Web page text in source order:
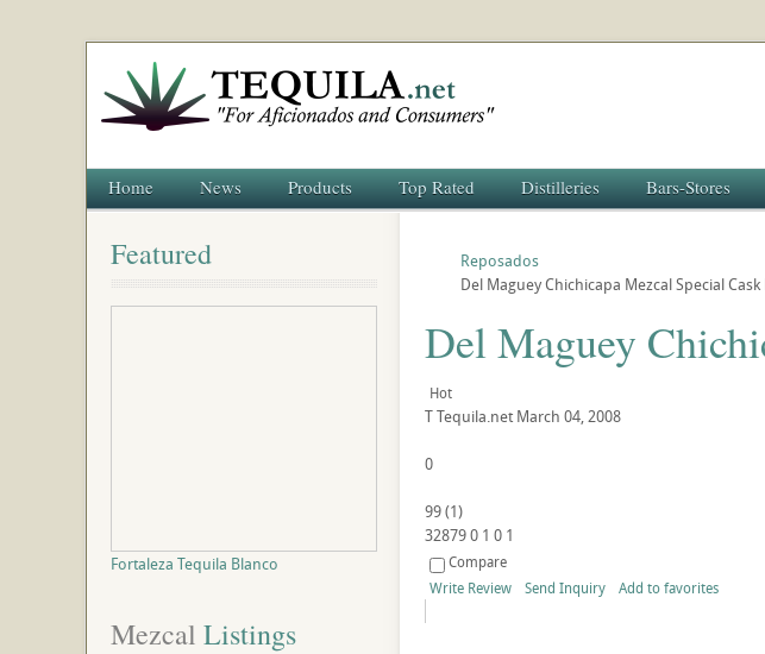
Home News Products Top Rated Distilleries Bars-Stores
Reposados
Del Maguey Chichicapa Mezcal Special Cask
Del Maguey
Hot
TTequila.net March 04, 2008
0
99(1)
328790 1 0 1
Compare
Write Review
Send Inquiry Add to favorites
Featured
Fortaleza Tequila Blanco
Mezcal Listings